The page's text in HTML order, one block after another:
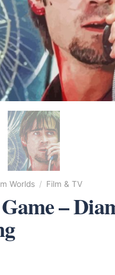
Worlds / Film & TV
–